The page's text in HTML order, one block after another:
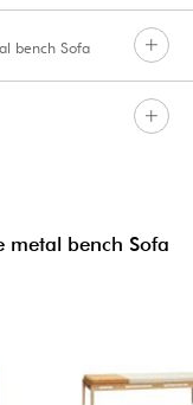
bench Sofa
metal bench Sofa